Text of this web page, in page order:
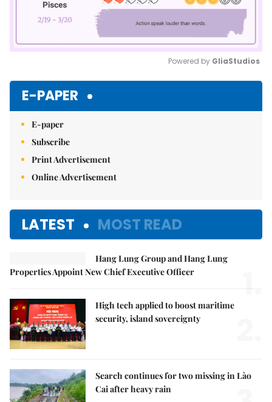
Powered by GliaStudios
E-PAPER
E-paper
Subscribe
Print Advertisement
Online Advertisement
LATEST MOST READ
Hang Lung Group and Hang Lung
Properties Appoint New Chief Executive Officer
1.
High tech applied to boost maritime
security, island sovereignty
Search continues for two missing in Lào
Cai after heavy rain